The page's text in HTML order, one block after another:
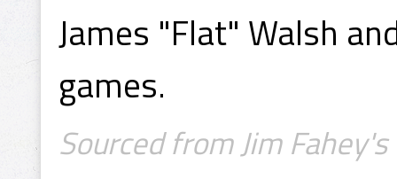
James "Flat" Walsh
games.
Sourced from Jim